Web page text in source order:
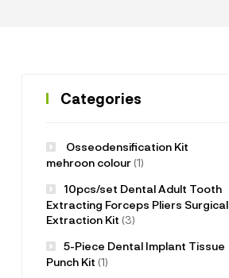
Categories
Osseodensification Kit
mehroon colour(1)
10pcs/set Dental Adult Tooth
Extracting Forceps Pliers Surgical
Extraction Kit (3)
5-Piece Dental Implant Tissue
Punch Kit (1)